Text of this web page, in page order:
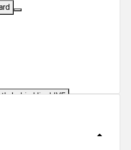
behind liveLIVE